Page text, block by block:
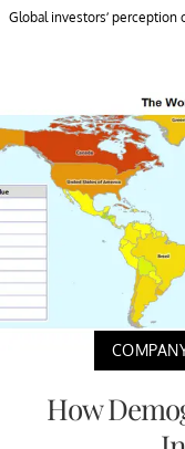
Global investors’
How